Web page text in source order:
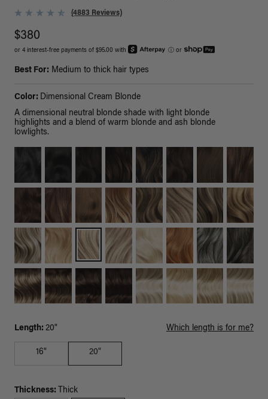
(4883 Reviews)
$380
or 4 interest-free payments of $95.00 with ⓘ or
Best For: Medium to thick hair types
Color: Dimensional Cream Blonde
A dimensional neutral blonde shade with light blonde
highlights and a blend of warm blonde and ash blonde
lowlights.
Length: 20" Which length is for me?
16" 20"
Thickness: Thick